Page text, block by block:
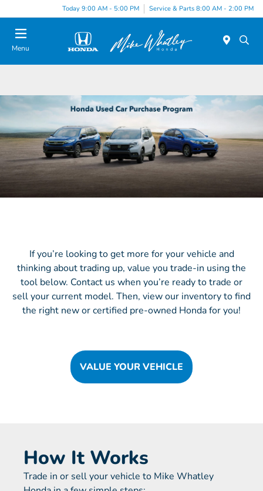
Today 9:00 AM - 5:00 PM Service & Parts 8:00 AM - 2:00 PM
Menu
If you’re looking to get more for your vehicle and
thinking about trading up, value you trade-in using the
tool below. Contact us when you’re ready to trade or
sell your current model. Then, view our inventory to find
the right new or certified pre-owned Honda for you!
VALUE YOUR VEHICLE
How It Works
Trade in or sell your vehicle to Mike Whatley